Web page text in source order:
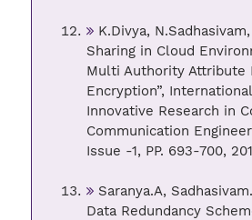
K.Divya,
Sharing in Cloud
Multi Authority Attribute
Encryption”,
Innovative Research in
Communication
Issue -1, PP. 693-700,
Saranya.A,
Data Redundancy